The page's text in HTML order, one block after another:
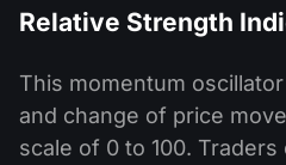
Relative Strength
This momentum
and change of price
scale of 0 to 100.